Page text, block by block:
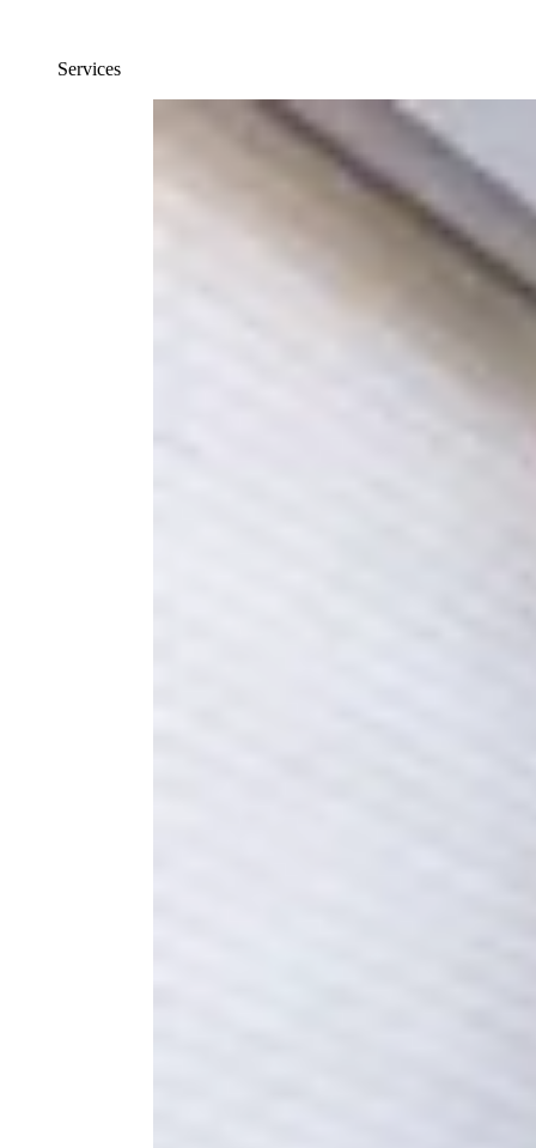
Services